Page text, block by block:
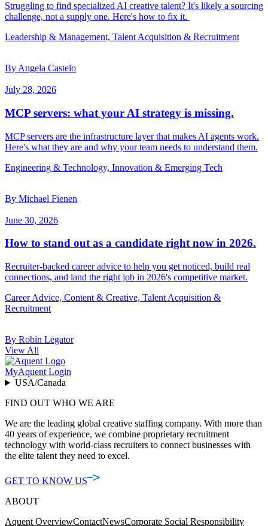
Struggling to find specialized AI creative talent? It's likely a sourcing
challenge, not a supply one. Here's how to fix it.
Leadership & Management, Talent Acquisition & Recruitment
By Angela Castelo
July 28, 2026
MCP servers: what your AI strategy is missing.
MCP servers are the infrastructure layer that makes AI agents work.
Here's what they are and why your team needs to understand them.
Engineering & Technology, Innovation & Emerging Tech
By Michael Fienen
June 30, 2026
How to stand out as a candidate right now in 2026.
Recruiter-backed career advice to help you get noticed, build real
connections, and land the right job in 2026's competitive market.
Career Advice, Content & Creative, Talent Acquisition &
Recruitment
By Robin Legator
View All
MyAquent Login
USA/Canada
FIND OUT WHO WE ARE
We are the leading global creative staffing company. With more than
40 years of experience, we combine proprietary recruitment
technology with world-class recruiters to connect businesses with
the elite talent they need to excel.
GET TO KNOW US
ABOUT
Aquent OverviewContactNewsCorporate Social Responsibility